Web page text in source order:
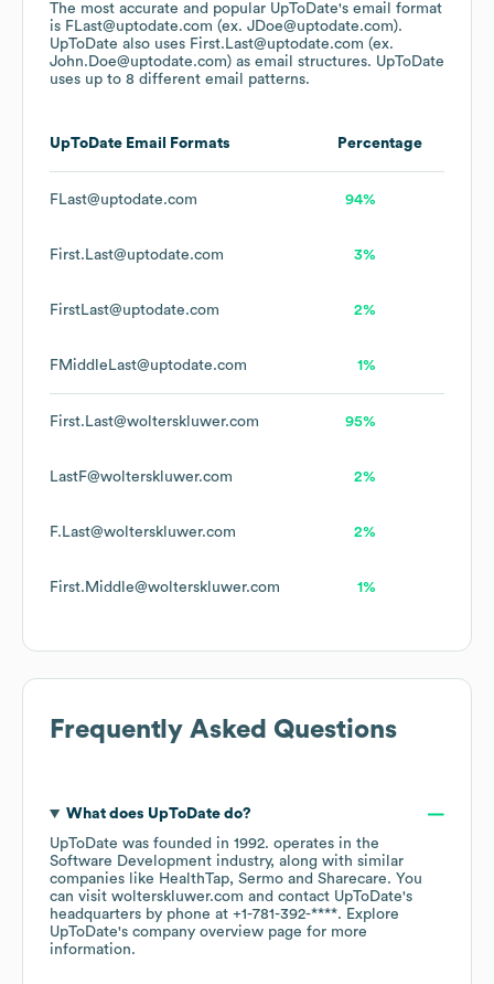
The most accurate and popular UpToDate's email format
is FLast@uptodate.com (ex. JDoe@uptodate.com).
UpToDate also uses First.Last@uptodate.com (ex.
John.Doe@uptodate.com) as email structures. UpToDate
uses up to 8 different email patterns.
UpToDate Email Formats Percentage
FLast@uptodate.com 94%
First.Last@uptodate.com 3%
FirstLast@uptodate.com 2%
FMiddleLast@uptodate.com 1%
First.Last@wolterskluwer.com 95%
LastF@wolterskluwer.com 2%
F.Last@wolterskluwer.com 2%
First.Middle@wolterskluwer.com 1%
Frequently Asked Questions
What does UpToDatedo?
UpToDate was founded in 1992. operates in the
Software Development industry, along with similar
companies like HealthTap Sermo Sharecare. You
can visit wolterskluwer.com contact UpToDate's
headquarters by phone at +1-781-392-****. Explore
UpToDate's company overview page for more
information.